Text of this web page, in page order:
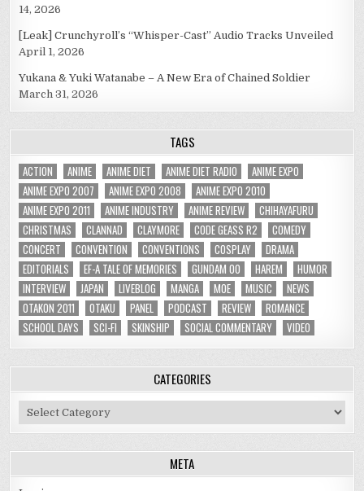
14, 2026
[Leak] Crunchyroll’s “Whisper-Cast” Audio Tracks Unveiled
April 1, 2026
Yukana & Yuki Watanabe – A New Era of Chained Soldier
March 31, 2026
TAGS
ACTION ANIME ANIME DIET ANIME DIET RADIO
ANIME EXPO
ANIME EXPO 2007
ANIME EXPO 2008
ANIME EXPO 2010
ANIME EXPO 2011
ANIME INDUSTRY ANIME REVIEW
CHIHAYAFURU
CHRISTMAS
CLANNAD CLAYMORE CODE GEASS R2
COMEDY
CONCERT
CONVENTION CONVENTIONS COSPLAY
DRAMA
EDITORIALS
EF-A TALE OF MEMORIES GUNDAM 00 HAREM
HUMOR
INTERVIEW
JAPAN LIVEBLOG MANGA MOE MUSIC
NEWS
OTAKON 2011
OTAKU PANEL PODCAST REVIEW
ROMANCE
SCHOOL DAYS
SCI-FI SKINSHIP SOCIAL COMMENTARY VIDEO
CATEGORIES
Categories
META